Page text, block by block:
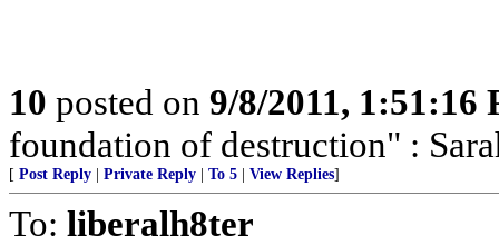
10 posted on 9/8/2011, 1:51:16
foundation of destruction" :
[ Post Reply Private Reply To 5 View Replies]
To: liberalh8ter